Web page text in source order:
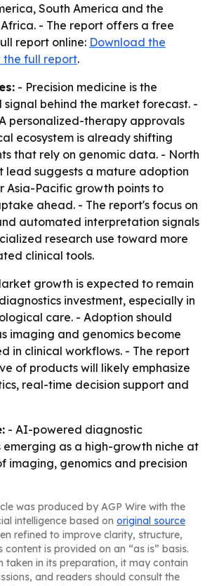
South America and the
- The report offers a free
report online: Download the
the full report.
- Precision medicine is the
behind the market forecast. -
personalized-therapy approvals
ecosystem is already shifting
that rely on genomic data. - North
lead suggests a mature adoption
Asia-Pacific growth points to
ahead. - The report's focus on
automated interpretation signals
research use toward more
clinical tools.
growth is expected to remain
investment, especially in
care. - Adoption should
imaging and genomics become
in clinical workflows. - The report
of products will likely emphasize
real-time decision support and
- AI-powered diagnostic
emerging as a high-growth niche at
imaging, genomics and precision
was produced by AGP Wire with the
intelligence based on original source
refined to improve clarity, structure,
content is provided on an “as is” basis.
taken in its preparation, it may contain
and readers should consult the